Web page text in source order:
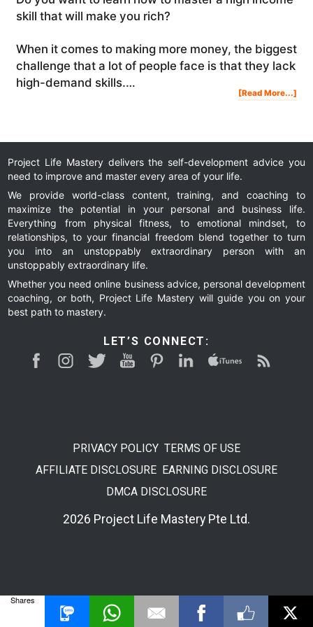
skill that will make you rich?
When it comes to making more money, the biggest
challenge that a lot of people face is that they lack
high-demand skills.…
[Read More...]
To
Project Life Mastery delivers the self-development advice you
need to improve and master every area of your life.
We provide world-class content, training, and coaching to
maximize the potential in your personal and business life.
Everything from physical fitness, to emotional mindset, to
relationships, to your financial freedom blend together to turn
you into an unstoppably extraordinary person with an
unstoppably extraordinary life.
Whether you need online business advice, personal development
coaching, or both, Project Life Mastery will guide you on your
best path to mastery.
LET’S CONNECT:
PRIVACY POLICY TERMS OF USE
AFFILIATE DISCLOSURE EARNING DISCLOSURE
DMCA DISCLOSURE
2026 Project Life Mastery Pte Ltd.
Shares